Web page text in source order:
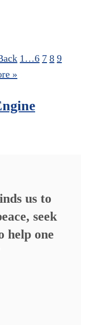
1…6 7 8 9
»
us to
seek
help one